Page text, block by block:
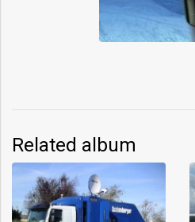
Related album